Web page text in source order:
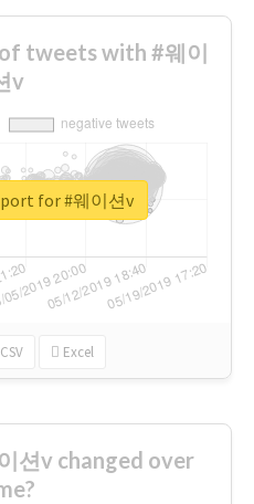
tweets with #웨이
v
CSV Excel
for #웨이션v
션v changed over